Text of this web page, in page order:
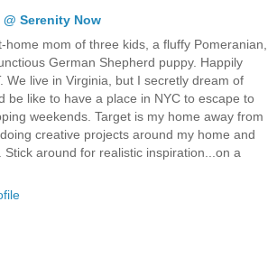
@ Serenity Now
home mom of three kids, a fluffy Pomeranian,
German Shepherd puppy. Happily
We live in Virginia, but I secretly dream of
be like to have a place in NYC to escape to
weekends. Target is my home away from
creative projects around my home and
Stick around for realistic inspiration...on a